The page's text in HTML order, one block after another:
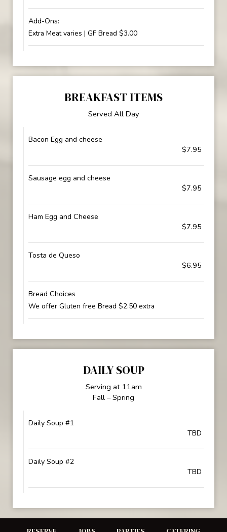
Add-Ons:
Extra Meat varies | GF Bread $3.00
BREAKFAST ITEMS
Served All Day
Bacon Egg and cheese
$7.95
Sausage egg and cheese
$7.95
Ham Egg and Cheese
$7.95
Tosta de Queso
$6.95
Bread Choices
We offer Gluten free Bread $2.50 extra
DAILY SOUP
Serving at 11am
Fall – Spring
Daily Soup #1
TBD
Daily Soup #2
TBD